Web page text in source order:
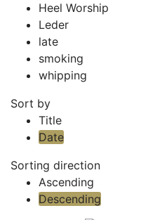
Heel Worship
Leder
late
smoking
whipping
Sort by
Title
Date
Sorting direction
Ascending
Descending